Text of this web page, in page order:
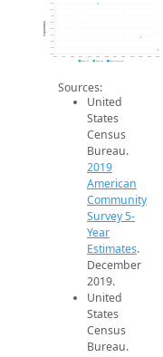
7.4k
7.5k
7.6k
7.7k
7.8k
7.9k
8k
8.1k
8.2k
2014 2015 2016 2017 2018 2019 2020 2021 2022 2023 2024 2025 2026
Population
2019 ACS 2024 ACS 2026 Projection
Sources:
United
States
Census
Bureau.
2019
American
Community
Survey 5-
Year
Estimates.
December
2019.
United
States
Census
Bureau.